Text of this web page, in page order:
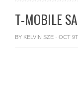
T-MOBILE
BY KELVIN SZE · OCT